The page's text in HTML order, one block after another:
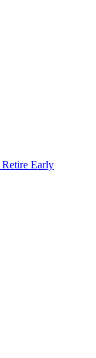
Early